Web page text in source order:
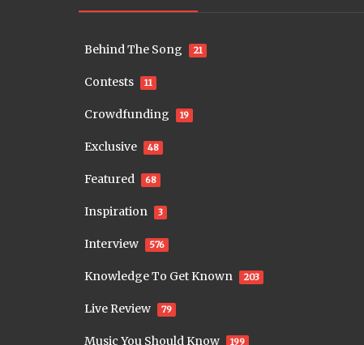
Behind The Song 21
Contests 11
Crowdfunding 19
Exclusive 48
Featured 68
Inspiration 3
Interview 576
Knowledge To Get Known 203
Live Review 79
Music You Should Know 199